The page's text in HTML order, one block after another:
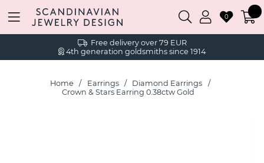
Free delivery over 79 EUR
4th generation goldsmiths since 1914
0
Home Earrings
Diamond Earrings
Crown & Stars Earring 0.38ctw Gold